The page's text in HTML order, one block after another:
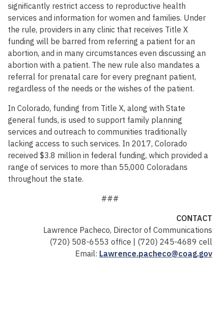
significantly restrict access to reproductive health
services and information for women and families. Under
the rule, providers in any clinic that receives Title X
funding will be barred from referring a patient for an
abortion, and in many circumstances even discussing an
abortion with a patient. The new rule also mandates a
referral for prenatal care for every pregnant patient,
regardless of the needs or the wishes of the patient.
In Colorado, funding from Title X, along with State
general funds, is used to support family planning
services and outreach to communities traditionally
lacking access to such services. In 2017, Colorado
received $3.8 million in federal funding, which provided a
range of services to more than 55,000 Coloradans
throughout the state.
###
CONTACT
Lawrence Pacheco, Director of Communications
(720) 508-6553 office | (720) 245-4689 cell
Email: Lawrence.pacheco@coag.gov